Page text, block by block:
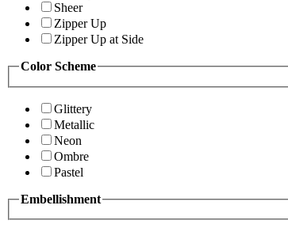
Sheer
Zipper Up
Zipper Up at Side
Color Scheme
Glittery
Metallic
Neon
Ombre
Pastel
Embellishment